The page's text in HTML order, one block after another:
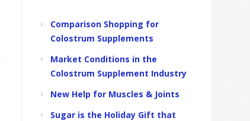
Comparison Shopping for
Colostrum Supplements
Market Conditions in the
Colostrum Supplement Industry
New Help for Muscles & Joints
Sugar is the Holiday Gift that